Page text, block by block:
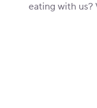
eating with us?